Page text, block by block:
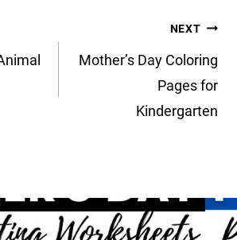
NEXT
Mother’s Day Coloring
Pages for
Kindergarten